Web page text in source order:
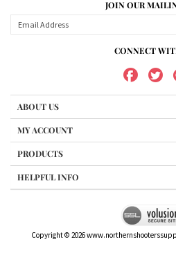
MY ACCOUNT
PRODUCTS
HELPFUL INFO